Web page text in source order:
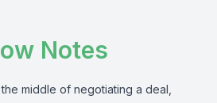
Notes
middle of negotiating a deal,